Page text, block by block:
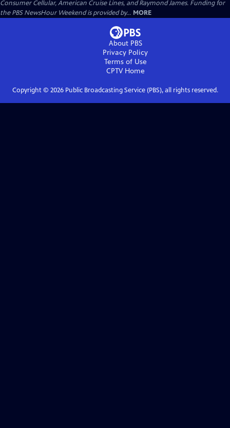
Consumer Cellular, American Cruise Lines, and Raymond James. Funding for
the PBS NewsHour Weekend is provided by... MORE
About PBS
Privacy Policy
Terms of Use
CPTVHome
Copyright © 2026Public Broadcasting Service (PBS), all rights reserved.